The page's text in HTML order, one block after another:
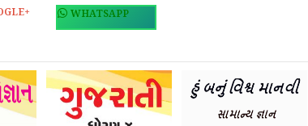
WHATSAPP